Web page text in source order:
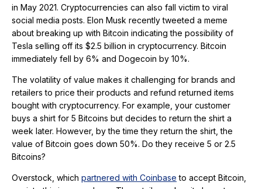
in May 2021. Cryptocurrencies can also fall victim to viral
social media posts. Elon Musk recently tweeted a meme
about breaking up with Bitcoin indicating the possibility of
Tesla selling off its $2.5 billion in cryptocurrency. Bitcoin
immediately fell by 6% and Dogecoin by 10%.
The volatility of value makes it challenging for brands and
retailers to price their products and refund returned items
bought with cryptocurrency. For example, your customer
buys a shirt for 5 Bitcoins but decides to return the shirt a
week later. However, by the time they return the shirt, the
value of Bitcoin goes down 50%. Do they receive 5 or 2.5
Bitcoins?
Overstock, which partnered with Coinbase to accept Bitcoin,